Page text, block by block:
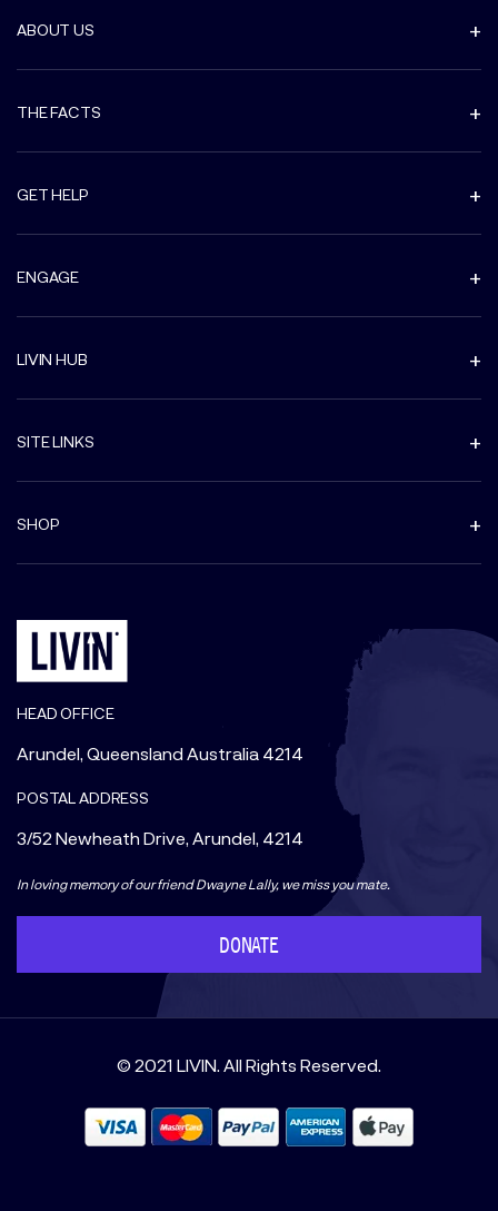
ABOUT US
THE FACTS
GET HELP
ENGAGE
LIVIN HUB
SITE LINKS
SHOP
HEAD OFFICE
Arundel, Queensland Australia 4214
POSTAL ADDRESS
3/52 Newheath Drive, Arundel, 4214
In loving memory of our friend Dwayne Lally, we miss you mate.
DONATE
© 2021 LIVIN. All Rights Reserved.